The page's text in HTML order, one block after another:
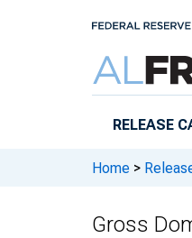
RELEASE
Home >
Gross